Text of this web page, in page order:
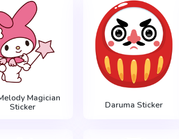
Magician
Sticker
Daruma Sticker